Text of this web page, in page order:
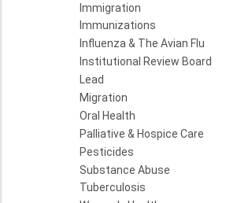
Immigration
Immunizations
Influenza & The Avian Flu
Institutional Review Board
Lead
Migration
Oral Health
Palliative & Hospice Care
Pesticides
Substance Abuse
Tuberculosis